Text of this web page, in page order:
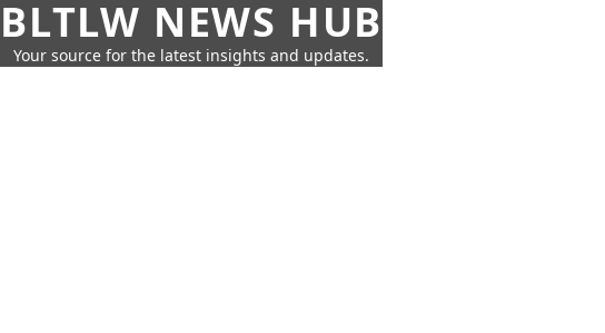
BLTLW NEWS HUB
Your source for the latest insights and updates.